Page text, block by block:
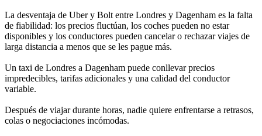
La desventaja de Uber y Bolt entre Londres y Dagenham es la falta
de fiabilidad: los precios fluctúan, los coches pueden no estar
disponibles y los conductores pueden cancelar o rechazar viajes de
larga distancia a menos que se les pague más.
Un taxi de Londres a Dagenham puede conllevar precios
impredecibles, tarifas adicionales y una calidad del conductor
variable.
Después de viajar durante horas, nadie quiere enfrentarse a retrasos,
colas o negociaciones incómodas.